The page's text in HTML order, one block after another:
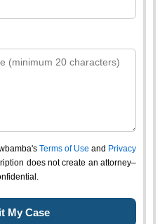
Terms of Use and Privacy
does not create an attorney–